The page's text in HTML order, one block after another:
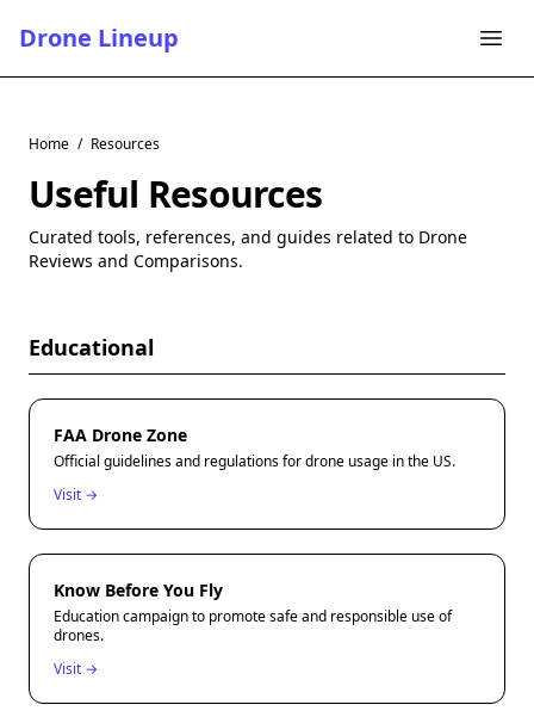
Drone Lineup
Home / Resources
Useful Resources
Curated tools, references, and guides related to Drone
Reviews and Comparisons.
Educational
FAA Drone Zone
Official guidelines and regulations for drone usage in the US.
Visit →
Know Before You Fly
Education campaign to promote safe and responsible use of
drones.
Visit →